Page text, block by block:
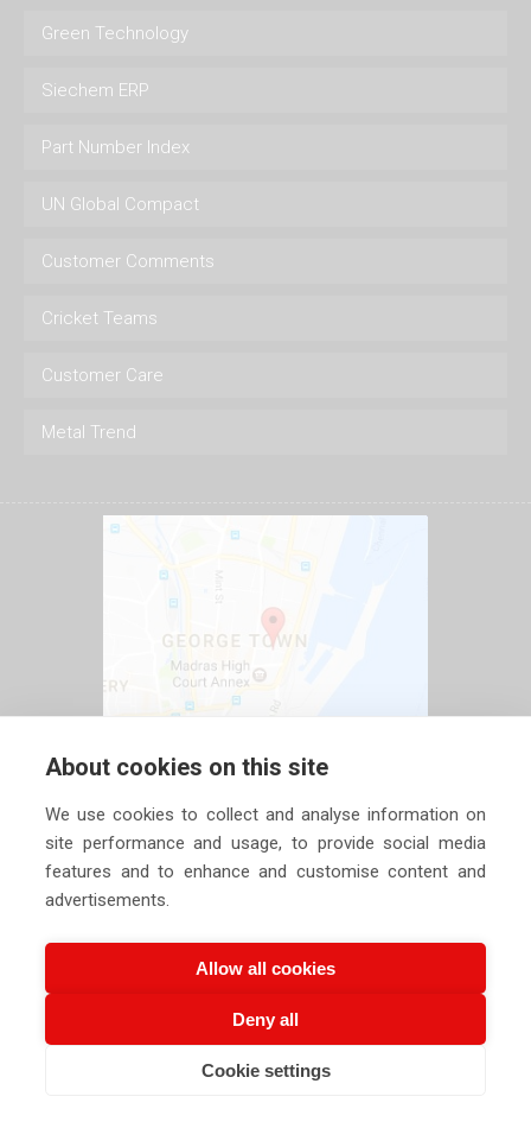
Green Technology
Siechem ERP
Part Number Index
UN Global Compact
Customer Comments
Cricket Teams
Customer Care
Metal Trend
2026 Siechem Technologies Pvt. Ltd. All Rights are
About cookies on this site
We use cookies to collect and analyse information on
site performance and usage, to provide social media
features and to enhance and customise content and
advertisements.
Allow all cookies
Deny all
Cookie settings